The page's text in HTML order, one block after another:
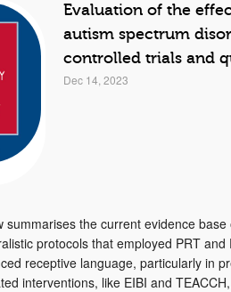
Evaluation of the
autism spectrum
controlled trials and
Dec 14, 2023
summarises the current evidence
protocols that employed PRT
receptive language, particularly in
interventions, like EIBI and